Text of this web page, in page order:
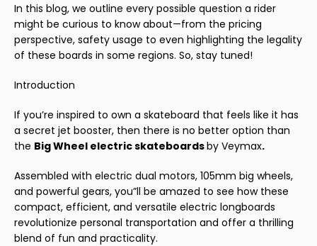
In this blog, we outline every possible question a rider
might be curious to know about—from the pricing
perspective, safety usage to even highlighting the legality
of these boards in some regions. So, stay tuned!
Introduction
If you’re inspired to own a skateboard that feels like it has
a secret jet booster, then there is no better option than
the Big Wheel electric skateboardsby Veymax.
Assembled with electric dual motors, 105mm big wheels,
and powerful gears, you”ll be amazed to see how these
compact, efficient, and versatile electric longboards
revolutionize personal transportation and offer a thrilling
blend of fun and practicality.